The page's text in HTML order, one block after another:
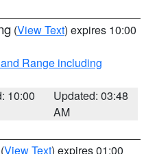
(View Text) expires 10:00
Range including
10:00
Updated: 03:48
AM
(View Text) expires 01:00